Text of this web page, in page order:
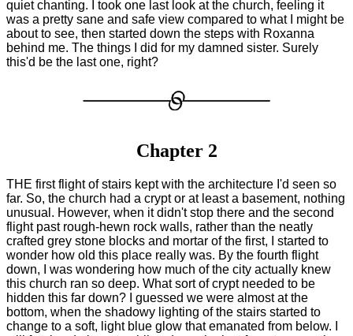
quiet chanting. I took one last look at the church, feeling it
was a pretty sane and safe view compared to what I might be
about to see, then started down the steps with Roxanna
behind me. The things I did for my damned sister. Surely
this'd be the last one, right?
Chapter 2
THE first flight of stairs kept with the architecture I'd seen so
far. So, the church had a crypt or at least a basement, nothing
unusual. However, when it didn't stop there and the second
flight past rough-hewn rock walls, rather than the neatly
crafted grey stone blocks and mortar of the first, I started to
wonder how old this place really was. By the fourth flight
down, I was wondering how much of the city actually knew
this church ran so deep. What sort of crypt needed to be
hidden this far down? I guessed we were almost at the
bottom, when the shadowy lighting of the stairs started to
change to a soft, light blue glow that emanated from below. I